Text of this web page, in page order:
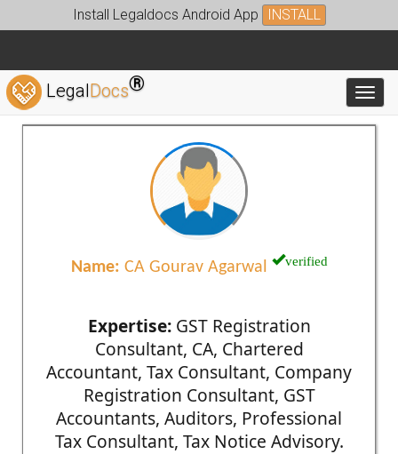
Install Legaldocs Android App INSTALL
LegalDocs®
Name: CA Gourav Agarwal verified
Expertise:GST Registration
Consultant, CA, Chartered
Accountant, Tax Consultant, Company
Registration Consultant, GST
Accountants, Auditors, Professional
Tax Consultant, Tax Notice Advisory.